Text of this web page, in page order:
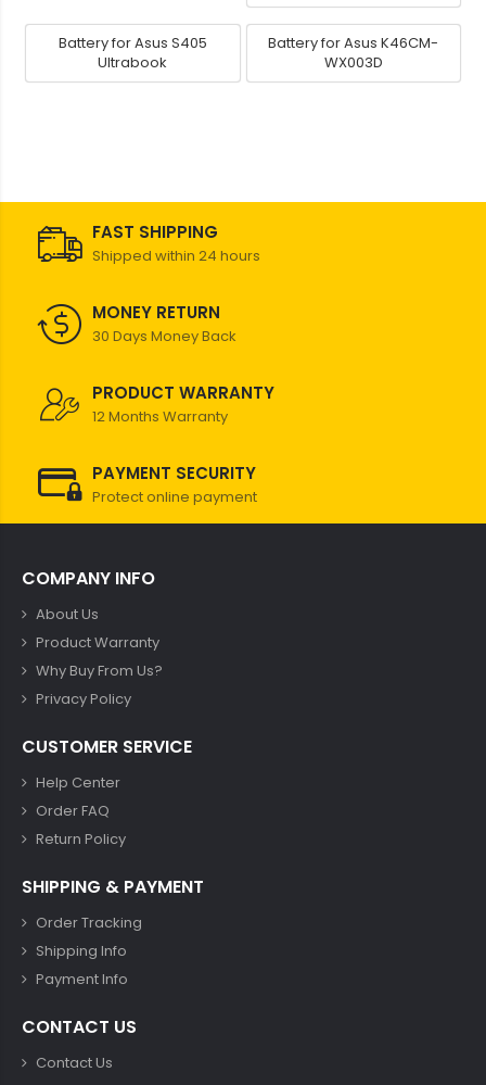
Battery for Asus S405
Ultrabook
Battery for Asus K46CM-
WX003D
FAST SHIPPING
Shipped within 24 hours
MONEY RETURN
30 Days Money Back
PRODUCT WARRANTY
12 Months Warranty
PAYMENT SECURITY
Protect online payment
COMPANY INFO
About Us
Product Warranty
Why Buy From Us?
Privacy Policy
CUSTOMER SERVICE
Help Center
Order FAQ
Return Policy
SHIPPING & PAYMENT
Order Tracking
Shipping Info
Payment Info
CONTACT US
Contact Us